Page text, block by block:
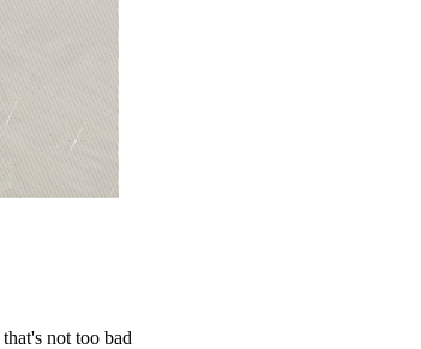
not too bad